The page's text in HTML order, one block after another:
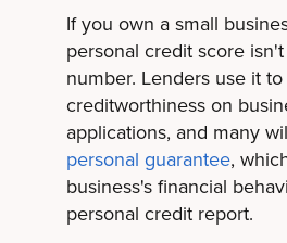
If you own a small
personal credit score
number. Lenders use it
creditworthiness on
applications, and many
personal guarantee,
business's financial
personal credit report.